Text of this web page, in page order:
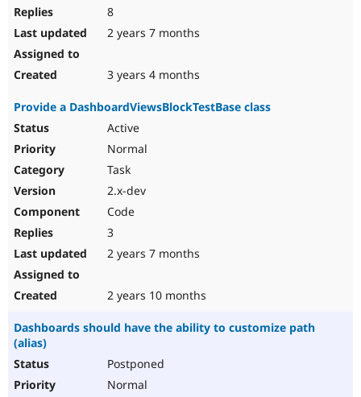
8
2 years 7 months
3 years 4 months
Provide a DashboardViewsBlockTestBase class
Active
Normal
Task
2.x-dev
Code
3
2 years 7 months
2 years 10 months
Dashboards should have the ability to customize path
(alias)
Postponed
Normal